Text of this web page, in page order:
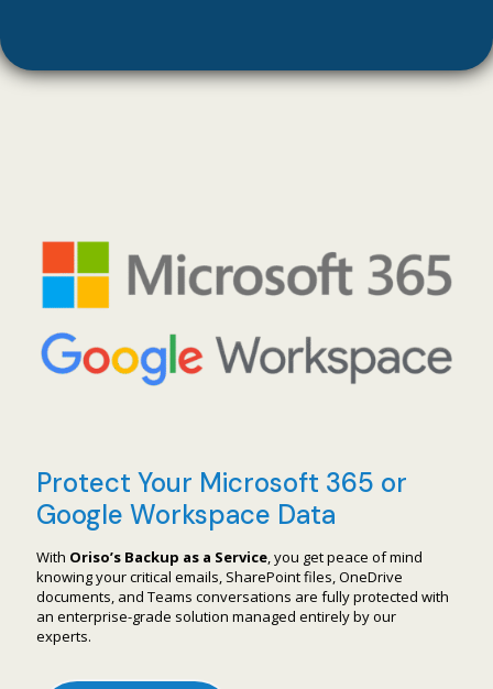
Protect Your Microsoft 365 or
Google Workspace Data
With Oriso’s Backup as a Service, you get peace of mind
knowing your critical emails, SharePoint files, OneDrive
documents, and Teams conversations are fully protected with
an enterprise-grade solution managed entirely by our
experts.